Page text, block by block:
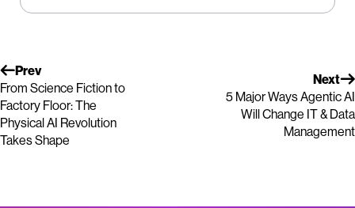
Prev
From Science Fiction to
Factory Floor: The
Physical AI Revolution
Takes Shape
Next
5 Major Ways Agentic AI
Will Change IT & Data
Management